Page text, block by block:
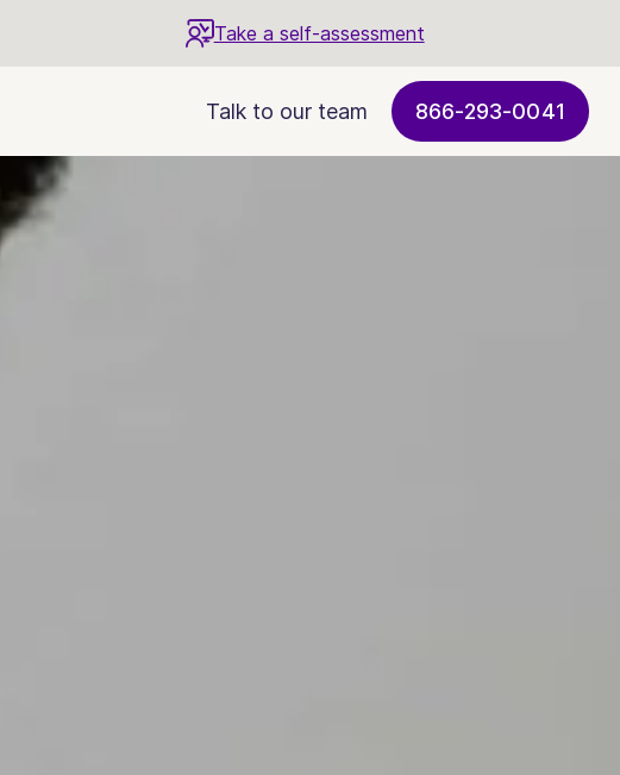
Take a self-assessment
Talk to our team 866-293-0041